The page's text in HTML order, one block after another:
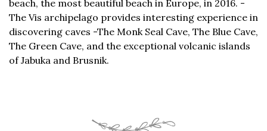
beach, the most beautiful beach in Europe, in 2016. -
The Vis archipelago provides interesting experience in
discovering caves -The Monk Seal Cave, The Blue Cave,
The Green Cave, and the exceptional volcanic islands
of Jabuka and Brusnik.